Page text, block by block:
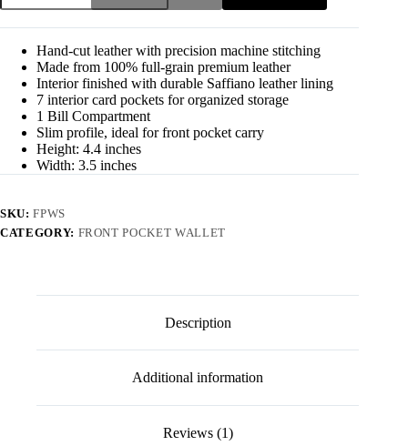
Hand-cut leather with precision machine stitching
Made from 100% full-grain premium leather
Interior finished with durable Saffiano leather lining
7 interior card pockets for organized storage
1 Bill Compartment
Slim profile, ideal for front pocket carry
Height: 4.4 inches
Width: 3.5 inches
SKU:FPWS
CATEGORY: FRONT POCKET WALLET
Description
Additional information
Reviews (1)